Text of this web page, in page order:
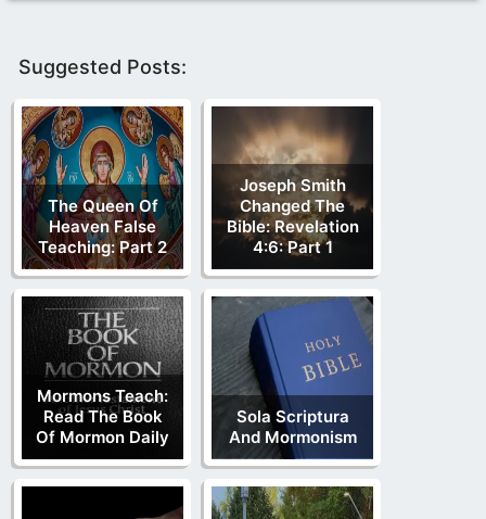
Suggested Posts:
The Queen Of
Heaven False
Teaching: Part 2
Joseph Smith
Changed The
Bible: Revelation
4:6: Part 1
Mormons Teach:
Read The Book
Of Mormon Daily
Sola Scriptura
And Mormonism